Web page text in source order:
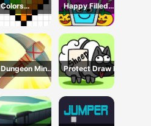
Colors
Domination
Happy Filled
Glass Game
Dungeon Miner
- Idle Mining
Game
Protect Draw It